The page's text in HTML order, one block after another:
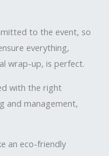
to the event, so
everything,
wrap-up, is perfect.
with the right
and management,
an eco-friendly